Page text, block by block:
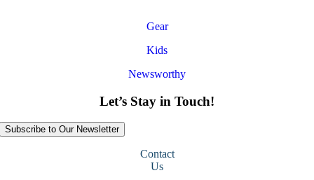
Gear
Kids
Newsworthy
Let’s Stay in Touch!
Subscribe to Our Newsletter
Contact
Us